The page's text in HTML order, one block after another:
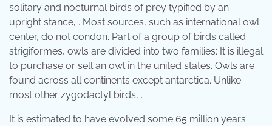
solitary and nocturnal birds of prey typified by an
upright stance, . Most sources, such as international owl
center, do not condon. Part of a group of birds called
strigiformes, owls are divided into two families: It is illegal
to purchase or sell an owl in the united states. Owls are
found across all continents except antarctica. Unlike
most other zygodactyl birds, .
It is estimated to have evolved some 65 million years